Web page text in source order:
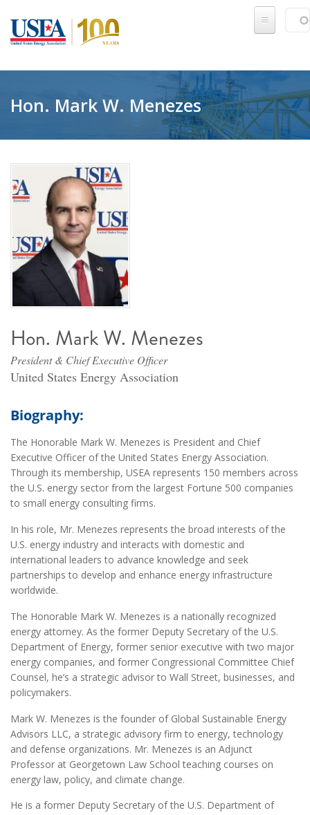
Hon. Mark W. Menezes
Hon. Mark W. Menezes
President & Chief Executive Officer
United States Energy Association
Biography:
The Honorable Mark W. Menezes is President and Chief
Executive Officer of the United States Energy Association.
Through its membership, USEA represents 150 members across
the U.S. energy sector from the largest Fortune 500 companies
to small energy consulting firms.
In his role, Mr. Menezes represents the broad interests of the
U.S. energy industry and interacts with domestic and
international leaders to advance knowledge and seek
partnerships to develop and enhance energy infrastructure
worldwide.
The Honorable Mark W. Menezes is a nationally recognized
energy attorney. As the former Deputy Secretary of the U.S.
Department of Energy, former senior executive with two major
energy companies, and former Congressional Committee Chief
Counsel, he’s a strategic advisor to Wall Street, businesses, and
policymakers.
Mark W. Menezes is the founder of Global Sustainable Energy
Advisors LLC, a strategic advisory firm to energy, technology
and defense organizations. Mr. Menezes is an Adjunct
Professor at Georgetown Law School teaching courses on
energy law, policy, and climate change.
He is a former Deputy Secretary of the U.S. Department of